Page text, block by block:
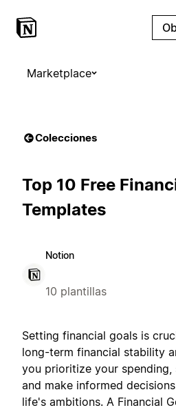
Marketplace
Colecciones
Top 10 Free
Templates
Notion
10 plantillas
Setting financial goals is
long-term financial stability
you prioritize your spending,
and make informed
life's ambitions. A Financial